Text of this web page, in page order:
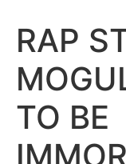
RAP
TO BE